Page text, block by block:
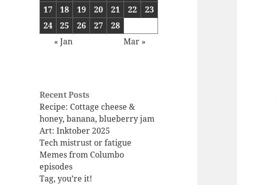
17
18 19 20 21 22
23
24
25 26 27
28
« Jan
Mar »
Recent Posts
Recipe: Cottage cheese &
honey, banana, blueberry jam
Art: Inktober 2025
Tech mistrust or fatigue
Memes from Columbo
episodes
Tag, you’re it!